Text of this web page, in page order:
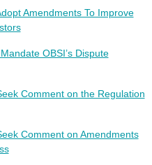
Amendments To Improve
OBSI’s Dispute
Comment on the Regulation
Comment on Amendments